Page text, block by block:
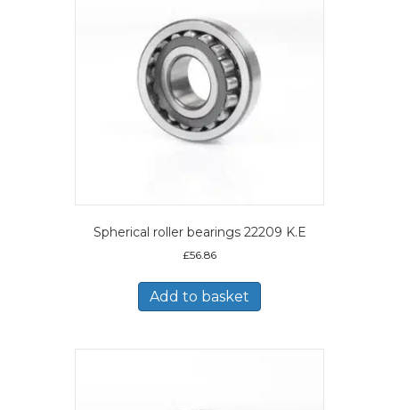
Spherical roller bearings 22209 K.E
£56.86
Add to basket